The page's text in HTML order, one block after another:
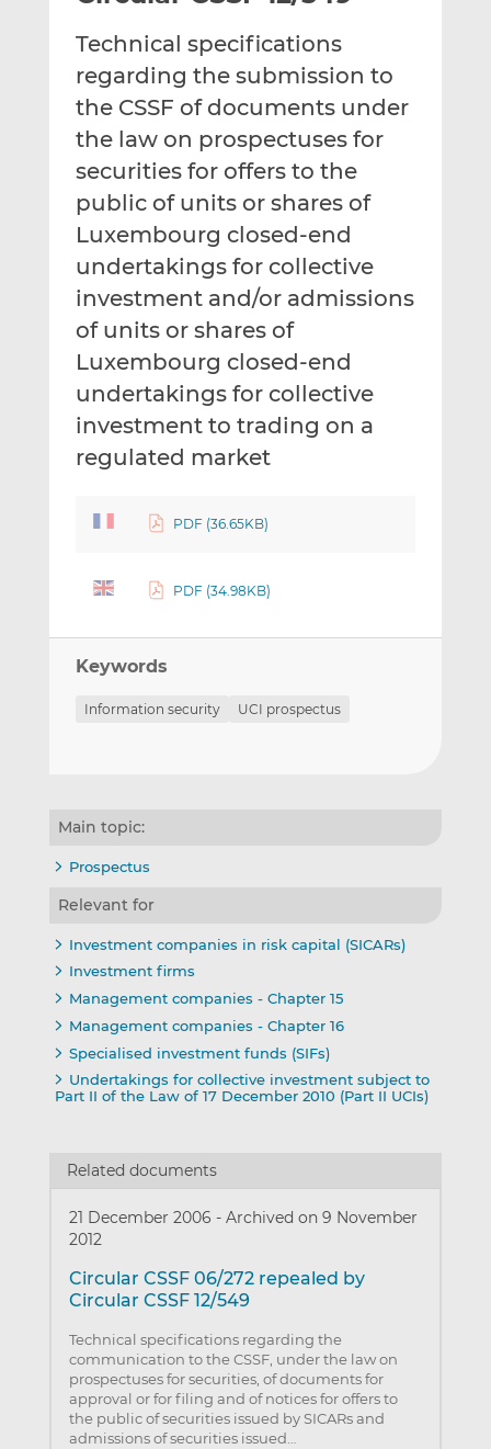
h
i
h
i
o
n
L
i
k
e
d
h
i
o
n
F
a
e
b
o
Technical specifications
regarding the submission to
the CSSF of documents under
the law on prospectuses for
securities for offers to the
public of units or shares of
Luxembourg closed-end
undertakings for collective
investment and/or admissions
of units or shares of
Luxembourg closed-end
undertakings for collective
investment to trading on a
regulated market
PDF (36.65KB)
PDF (34.98KB)
Keywords
Information security UCI prospectus
Main topic:
Prospectus
Relevant for
Investment companies in risk capital (SICARs)
Investment firms
Management companies - Chapter 15
Management companies - Chapter 16
Specialised investment funds (SIFs)
Undertakings for collective investment subject to
Part II of the Law of 17 December 2010 (Part II UCIs)
Related documents
21 December 2006 - Archived on 9 November
2012
Circular CSSF 06/272 repealed by
Circular CSSF 12/549
Technical specifications regarding the
communication to the CSSF, under the law on
prospectuses for securities, of documents for
approval or for filing and of notices for offers to
the public of securities issued by SICARs and
admissions of securities issued…